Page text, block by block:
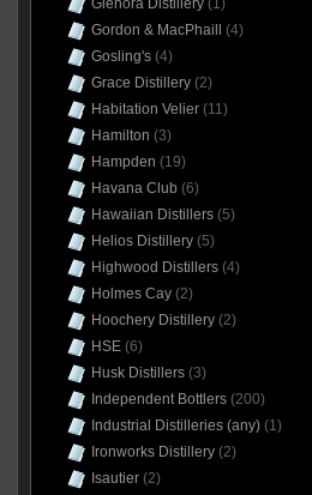
Glenora Distillery(1)
Gordon & MacPhaill
(4)
Gosling's(4)
Grace Distillery(2)
Habitation Velier(11)
Hamilton (3)
Hampden (19)
Havana Club (6)
Hawaiian Distillers(5)
Helios Distillery(5)
Highwood Distillers(4)
Holmes Cay(2)
Hoochery Distillery(2)
HSE(6)
Husk Distillers(3)
Independent Bottlers(200)
Industrial Distilleries (any)(1)
Ironworks Distillery(2)
Isautier(2)